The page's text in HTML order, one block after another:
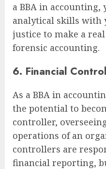
a BBA in
analytical skills with
justice to make a
forensic accounting.
6. Financial
As a BBA in
the potential to
controller,
operations of an
controllers are
financial reporting,